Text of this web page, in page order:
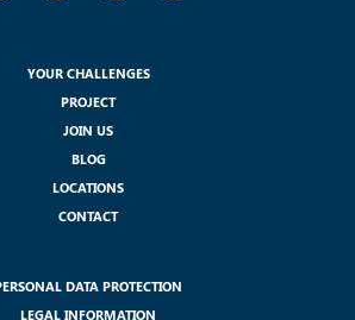
YOUR CHALLENGES
PROJECT
JOIN US
BLOG
LOCATIONS
CONTACT
DATA PROTECTION
LEGAL INFORMATION